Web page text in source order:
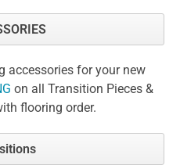
accessories for your new
on all Transition Pieces &
flooring order.